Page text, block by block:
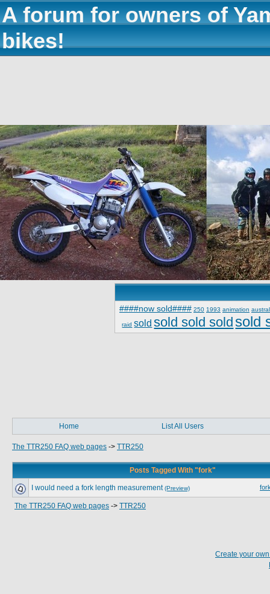
A forum for owners of
bikes!
####now sold#### 250 1993 animation
raid sold sold sold sold sold
Home List All Users
The TTR250 FAQ web pages -> TTR250
Posts Tagged With "fork"
I would need a fork length measurement (Preview)
The TTR250 FAQ web pages -> TTR250
Create your